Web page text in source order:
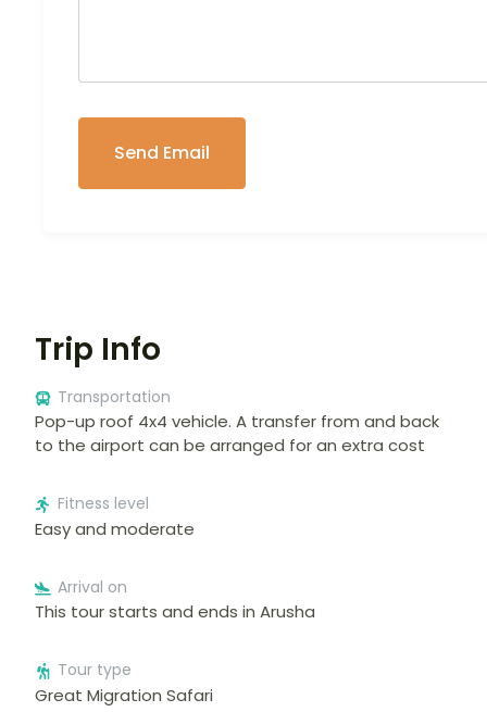
Trip Info
Transportation
Pop-up roof 4x4 vehicle. A transfer from and back
to the airport can be arranged for an extra cost
Fitness level
Easy and moderate
Arrival on
This tour starts and ends in Arusha
Tour type
Great Migration Safari